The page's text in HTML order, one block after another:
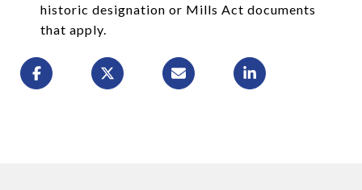
historic designation or Mills Act documents
that apply.